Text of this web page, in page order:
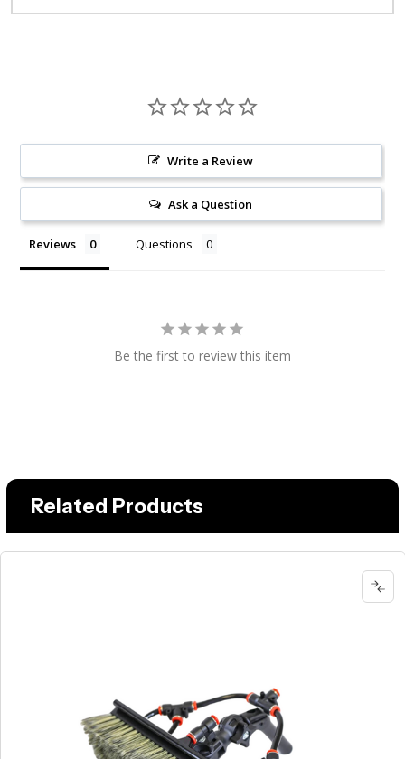
Write a Review
Ask a Question
Reviews Questions
Be the first to review this item
Related Products